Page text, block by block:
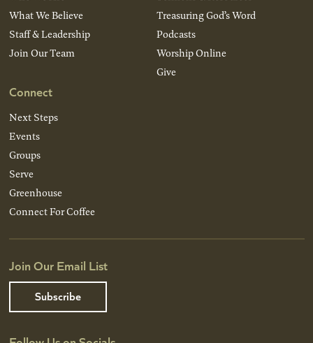
What We Believe
Staff & Leadership
Join Our Team
Connect
Next Steps
Events
Groups
Serve
Greenhouse
Connect For Coffee
Treasuring God’s Word
Podcasts
Worship Online
Give
Join Our Email List
Subscribe